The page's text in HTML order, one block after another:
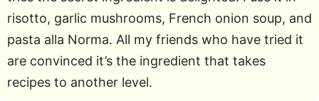
risotto, garlic mushrooms, French onion soup, and
pasta alla Norma. All my friends who have tried it
are convinced it’s the ingredient that takes
recipes to another level.